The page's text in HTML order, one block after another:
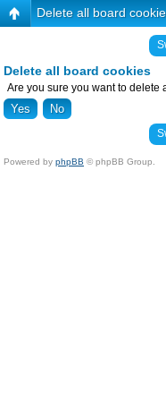
Delete all board
Delete all board cookies
Are you sure you want to delete
Powered by phpBB © phpBB Group.